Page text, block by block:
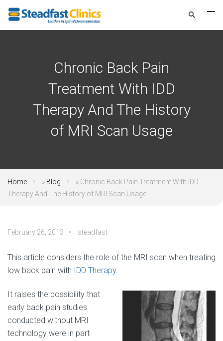
Chronic Back Pain
Treatment With IDD
Therapy And The History
of MRI Scan Usage
Home » Blog » Chronic Back Pain Treatment With IDD
Therapy And The History of MRI Scan Usage
February 26, 2013 steadfast
This article considers the role of the MRI scan when treating
low back pain with IDD Therapy.
It raises the possibility that
early back pain studies
conducted without MRI
technology were in part